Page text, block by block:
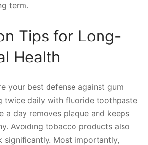
term.
Tips for Long-
Health
your best defense against gum
twice daily with fluoride toothpaste
a day removes plaque and keeps
Avoiding tobacco products also
significantly. Most importantly,